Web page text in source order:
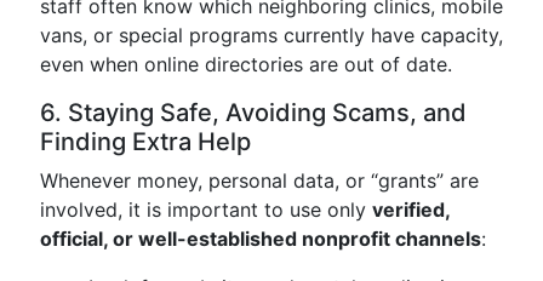
staff often know which neighboring clinics, mobile
vans, or special programs currently have capacity,
even when online directories are out of date.
6. Staying Safe, Avoiding Scams, and
Finding Extra Help
Whenever money, personal data, or “grants” are
involved, it is important to use only verified,
official, or well-established nonprofit channels: